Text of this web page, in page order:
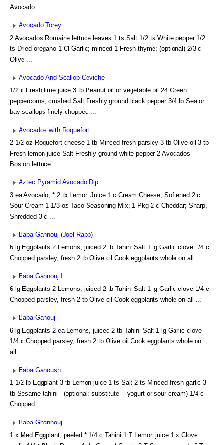
Avocado ...
Avocado Torey
2 Avocados Romaine lettuce leaves 1 ts Salt 1/2 ts White pepper 1/2
ts Dried oregano 1 Cl Garlic; minced 1 Fresh thyme; (optional) 2/3 c
Olive ...
Avocado-And-Scallop Ceviche
1/2 c Fresh lime juice 3 tb Peanut oil or vegetable oil 24 Green
peppercorns; crushed Salt Freshly ground black pepper 3/4 lb Sea or
bay scallops finely chopped ...
Avocados with Roquefort
2 1/2 oz Roquefort cheese 1 tb Minced fresh parsley 3 tb Olive oil 3 tb
Fresh lemon juice Salt Freshly ground white pepper 2 Avocados
Boston lettuce ...
Aztec Pyramid Avocado Dip
3 ea Avocado; * 2 tb Lemon Juice 1 c Cream Cheese; Softened 2 c
Sour Cream 1 1/3 oz Taco Seasoning Mix; 1 Pkg 2 c Cheddar; Sharp,
Shredded 3 c ...
Baba Gannouj (Joel Rapp)
6 lg Eggplants 2 Lemons, juiced 2 tb Tahini Salt 1 lg Garlic clove 1/4 c
Chopped parsley, fresh 2 tb Olive oil Cook eggplants whole on all ...
Baba Gannouj I
6 lg Eggplants 2 Lemons, juiced 2 tb Tahini Salt 1 lg Garlic clove 1/4 c
Chopped parsley, fresh 2 tb Olive oil Cook eggplants whole on all ...
Baba Ganouj
6 lg Eggplants 2 ea Lemons, juiced 2 tb Tahini Salt 1 lg Garlic clove
1/4 c Chopped parsley, fresh 2 tb Olive oil Cook eggplants whole on
all ...
Baba Ganoush
1 1/2 lb Eggplant 3 tb Lemon juice 1 ts Salt 2 ts Minced fresh garlic 3
tb Sesame tahini - (optional: substitute -- yogurt or sour cream) 1/4 c
Chopped ...
Baba Ghannouj
1 x Med Eggplant, peeled * 1/4 c Tahini 1 T Lemon juice 1 x Clove